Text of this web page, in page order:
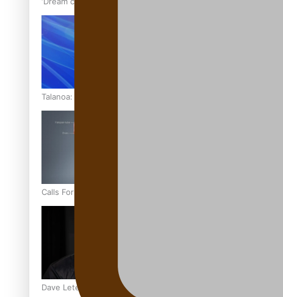
Talanoa: Fonotī Pati Umaga Shares His Story
Calls For Better Gynaecological Cancer Education and Culturally
Dave Letele faces death threats as he battles to save NZ